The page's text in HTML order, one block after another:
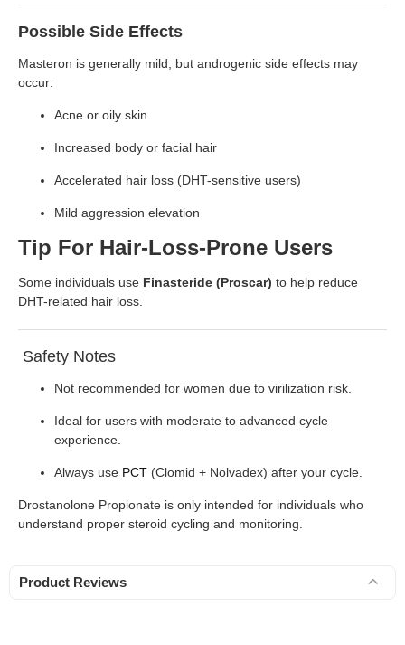
Possible Side Effects
Masteron is generally mild, but androgenic side effects may
occur:
Acne or oily skin
Increased body or facial hair
Accelerated hair loss (DHT-sensitive users)
Mild aggression elevation
Tip For Hair-Loss-Prone Users
Some individuals use Finasteride (Proscar) to help reduce
DHT-related hair loss.
Safety Notes
Not recommended for women due to virilization risk.
Ideal for users with moderate to advanced cycle
experience.
Always use PCT (Clomid + Nolvadex) after your cycle.
Drostanolone Propionate is only intended for individuals who
understand proper steroid cycling and monitoring.
Product Reviews